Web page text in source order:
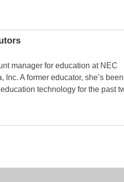
manager for education at NEC
A former educator, she’s been
technology for the past